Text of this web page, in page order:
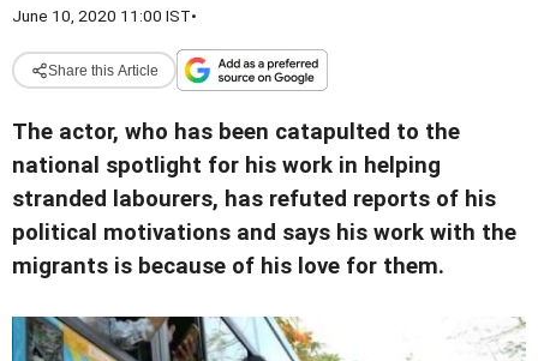
June 10, 2020 11:00 IST•
Share this Article
The actor, who has been catapulted to the
national spotlight for his work in helping
stranded labourers, has refuted reports of his
political motivations and says his work with the
migrants is because of his love for them.